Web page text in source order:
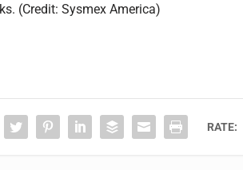
(Credit: Sysmex America)
RATE: